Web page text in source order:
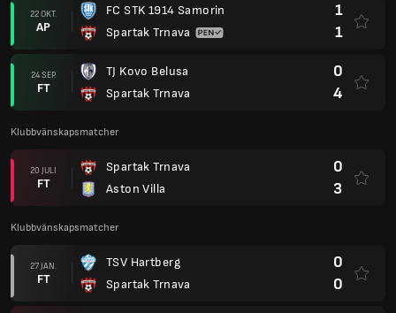
22 OKT.
AP
FC STK 1914 Samorin
Spartak Trnava
1
1
24 SEP.
FT
TJ Kovo Belusa
Spartak Trnava
0
4
Klubbvänskapsmatcher
20 JULI
FT
Spartak Trnava
Aston Villa
0
3
Klubbvänskapsmatcher
27 JAN.
FT
TSV Hartberg
Spartak Trnava
0
0